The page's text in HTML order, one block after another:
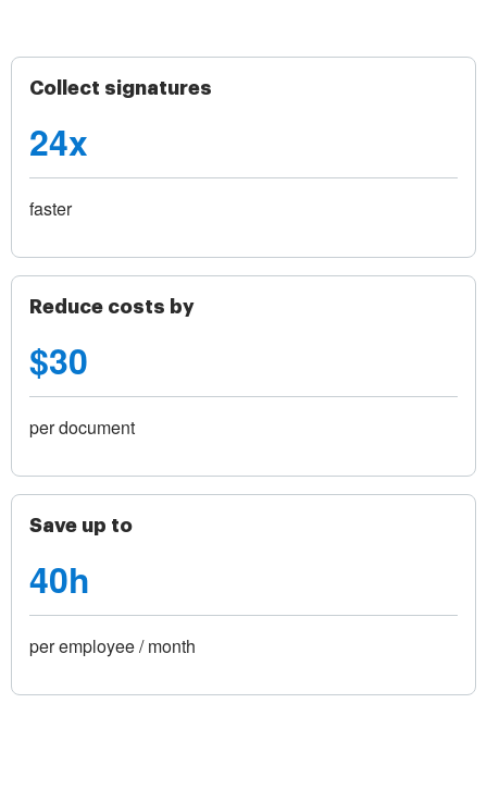
Collect signatures
24x
faster
Reduce costs by
$30
per document
Save up to
40h
per employee / month